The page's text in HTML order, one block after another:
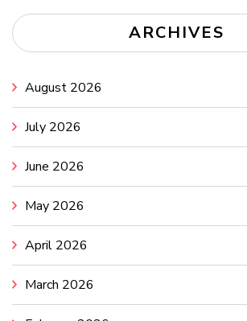
ARCHIVES
August 2026
July 2026
June 2026
May 2026
April 2026
March 2026